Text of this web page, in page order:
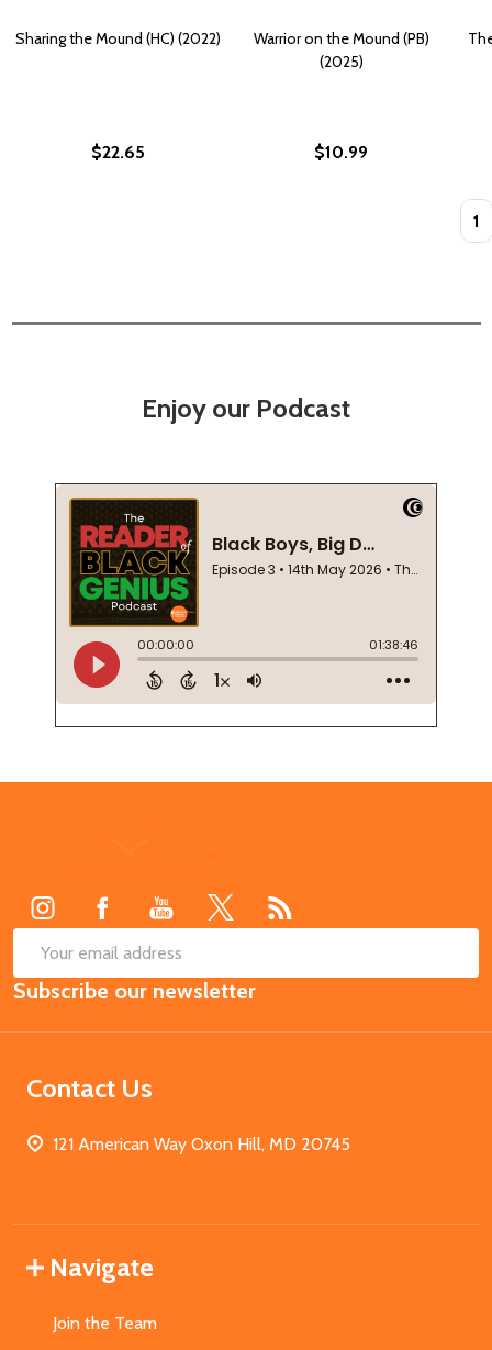
Sharing the Mound (HC) (2022)
$22.65
Warrior on the Mound (PB)
(2025)
$10.99
Enjoy our Podcast
Email
Address
Subscribe our newsletter
Contact Us
121 American Way Oxon Hill, MD 20745
Navigate
Join the Team